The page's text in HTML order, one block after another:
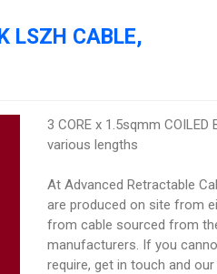
LSZH CABLE,
3 CORE x 1.5sqmm COILED
various lengths
At Advanced Retractable
are produced on site from
from cable sourced from
manufacturers. If you
require, get in touch and